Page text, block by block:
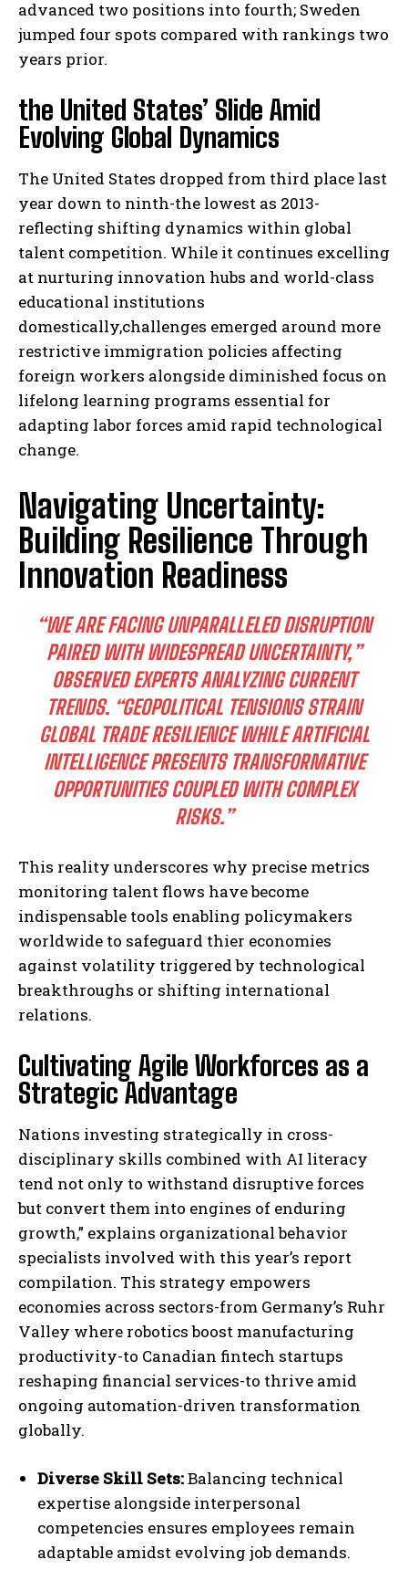
I WANT IN
advanced two positions into fourth; Sweden
jumped four spots compared with rankings two
years prior.
the United States’ Slide Amid
Evolving Global Dynamics
The United States dropped from third place last
year down to ninth-the lowest as 2013-
reflecting shifting dynamics within global
talent competition. While it continues excelling
at nurturing innovation hubs and world-class
educational institutions
domestically,challenges emerged around more
restrictive immigration policies affecting
foreign workers alongside diminished focus on
lifelong learning programs essential for
adapting labor forces amid rapid technological
change.
Navigating Uncertainty:
Building Resilience Through
Innovation Readiness
“WE ARE FACING UNPARALLELED DISRUPTION
PAIRED WITH WIDESPREAD UNCERTAINTY,”
OBSERVED EXPERTS ANALYZING CURRENT
TRENDS. “GEOPOLITICAL TENSIONS STRAIN
GLOBAL TRADE RESILIENCE WHILE ARTIFICIAL
INTELLIGENCE PRESENTS TRANSFORMATIVE
OPPORTUNITIES COUPLED WITH COMPLEX
RISKS.”
This reality underscores why precise metrics
monitoring talent flows have become
indispensable tools enabling policymakers
worldwide to safeguard thier economies
against volatility triggered by technological
breakthroughs or shifting international
relations.
Cultivating Agile Workforces as a
Strategic Advantage
Nations investing strategically in cross-
disciplinary skills combined with AI literacy
tend not only to withstand disruptive forces
but convert them into engines of enduring
growth,” explains organizational behavior
specialists involved with this year’s report
compilation. This strategy empowers
economies across sectors-from Germany’s Ruhr
Valley where robotics boost manufacturing
productivity-to Canadian fintech startups
reshaping financial services-to thrive amid
ongoing automation-driven transformation
globally.
Diverse Skill Sets:Balancing technical
expertise alongside interpersonal
competencies ensures employees remain
adaptable amidst evolving job demands.